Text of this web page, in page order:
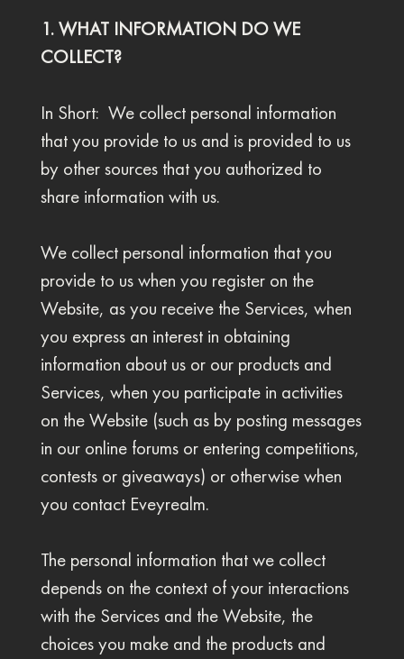
1. WHAT INFORMATION DO WE
COLLECT?
In Short: We collect personal information
that you provide to us and is provided to us
by other sources that you authorized to
share information with us.
We collect personal information that you
provide to us when you register on the
Website, as you receive the Services, when
you express an interest in obtaining
information about us or our products and
Services, when you participate in activities
on the Website (such as by posting messages
in our online forums or entering competitions,
contests or giveaways) or otherwise when
you contact Eveyrealm.
The personal information that we collect
depends on the context of your interactions
with the Services and the Website, the
choices you make and the products and